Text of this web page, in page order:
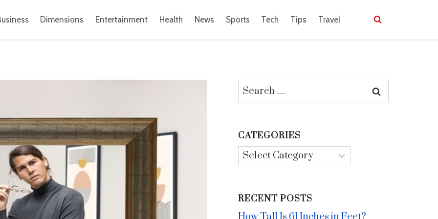
Dimensions Entertainment Health News Sports Tech Tips Travel
Search
for:
CATEGORIES
Categories
RECENT POSTS